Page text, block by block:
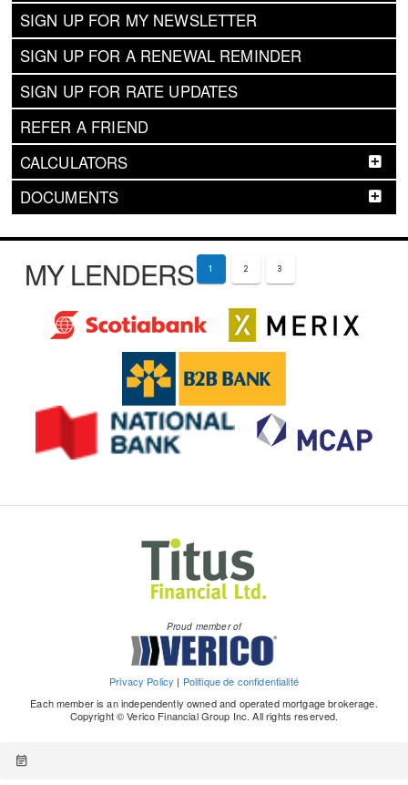
SIGN UP FOR MY NEWSLETTER
SIGN UP FOR A RENEWAL REMINDER
SIGN UP FOR RATE UPDATES
REFER A FRIEND
CALCULATORS
DOCUMENTS
MY LENDERS 1 2 3
Proud member of
Privacy Policy | Politique de confidentialité
Each member is an independently owned and operated mortgage brokerage.
Copyright © Verico Financial Group Inc. All rights reserved.